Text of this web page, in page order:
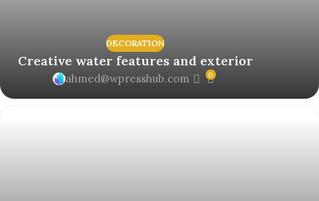
DECORATION
Creative water features and exterior
ahmed@wpresshub.com 0